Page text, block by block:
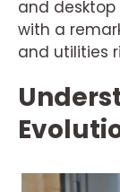
and
with a
and utilities